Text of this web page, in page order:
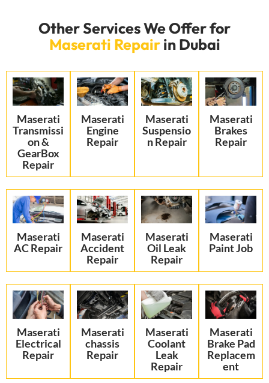
Other Services We Offer for
Maserati Repair in Dubai
Maserati
Transmissi
on &
GearBox
Repair
Maserati
Engine
Repair
Maserati
Suspensio
n Repair
Maserati
Brakes
Repair
Maserati
AC Repair
Maserati
Accident
Repair
Maserati
Oil Leak
Repair
Maserati
Paint Job
Maserati
Electrical
Repair
Maserati
chassis
Repair
Maserati
Coolant
Leak
Repair
Maserati
Brake Pad
Replacem
ent